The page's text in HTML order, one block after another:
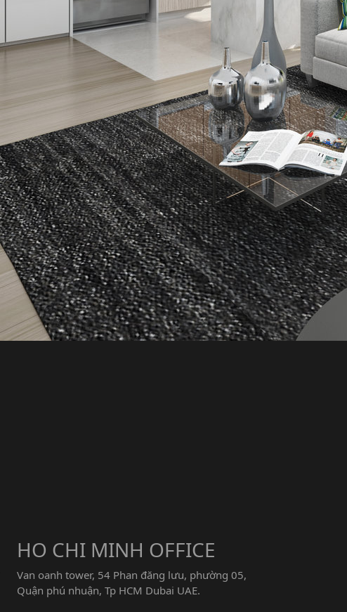
HO CHI MINH OFFICE
Van oanh tower, 54 Phan đăng lưu, phường 05,
Quận phú nhuận, Tp HCM Dubai UAE.